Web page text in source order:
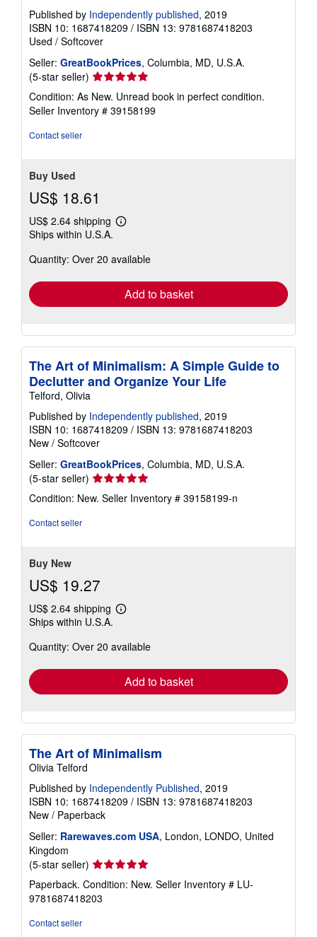
Published by Independently published, 2019
ISBN 10: 1687418209 / ISBN 13: 9781687418203
Used / Softcover
Seller: GreatBookPrices, Columbia, MD, U.S.A.
(5-star seller) Seller
rating
5
out
Condition: As New. Unread book in perfect condition.
Seller Inventory # 39158199
Contact seller
Buy Used
US$ 18.61
US$ 2.64 shipping
Learn
shipping
Ships within U.S.A.
Quantity: Over 20 available
Add to basket
The Art of Minimalism: A Simple Guide to
Declutter and Organize Your Life
Telford, Olivia
Published by Independently published, 2019
ISBN 10: 1687418209 / ISBN 13: 9781687418203
New / Softcover
Seller: GreatBookPrices, Columbia, MD, U.S.A.
(5-star seller) Seller
rating
5
Condition: New. Seller Inventory # 39158199-n
Contact seller
Buy New
US$ 19.27
US$ 2.64 shipping
Learn
shipping
Ships within U.S.A.
Quantity: Over 20 available
Add to basket
The Art of Minimalism
Olivia Telford
Published by Independently Published, 2019
ISBN 10: 1687418209 / ISBN 13: 9781687418203
New / Paperback
Seller: Rarewaves.com USA, London, LONDO, United
Kingdom
(5-star seller) Seller
rating
5
out
Paperback. Condition: New. Seller Inventory # LU-
9781687418203
Contact seller